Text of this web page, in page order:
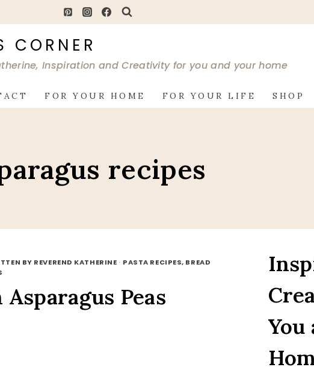
CORNER
Inspiration and Creativity for you and your home
FOR YOUR HOME FOR YOUR LIFE SHOP
recipes
BY REVEREND KATHERINE · PASTA RECIPES, BREAD
Peas
You